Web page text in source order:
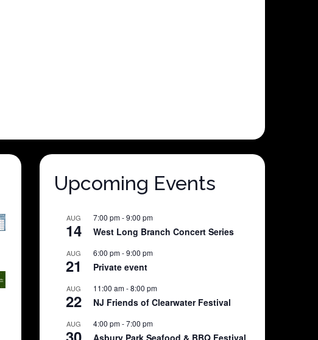
Upcoming Events
AUG
14
7:00 pm-9:00 pm
West Long Branch Concert Series
AUG
21
6:00 pm-9:00 pm
Private event
AUG
22
11:00 am-8:00 pm
NJ Friends of Clearwater Festival
AUG 4:00 pm-7:00 pm
Asbury Park Seafood & BBQ Festival